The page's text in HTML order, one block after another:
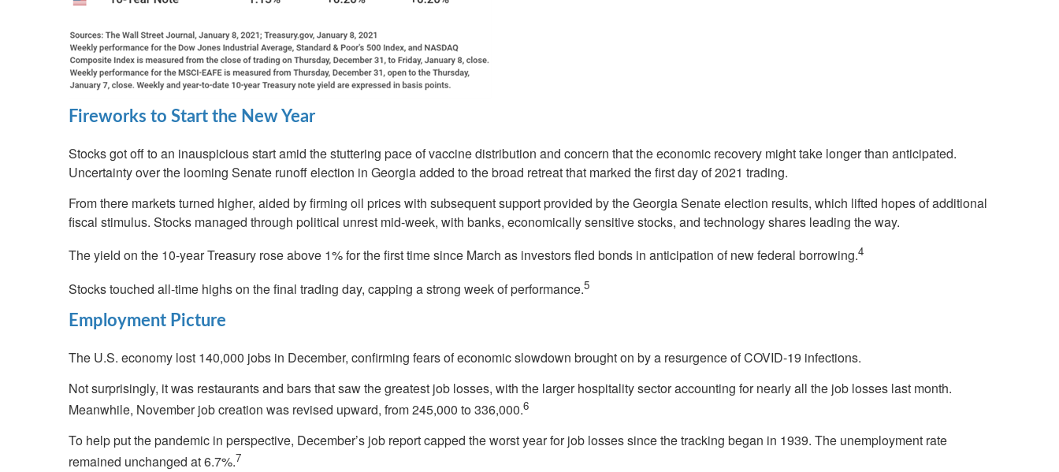
Fireworks to Start the New Year
Stocks got off to an inauspicious start amid the stuttering pace of vaccine distribution and concern that the economic recovery might take longer than anticipated.
Uncertainty over the looming Senate runoff election in Georgia added to the broad retreat that marked the first day of 2021 trading.
From there markets turned higher, aided by firming oil prices with subsequent support provided by the Georgia Senate election results, which lifted hopes of additional
fiscal stimulus. Stocks managed through political unrest mid-week, with banks, economically sensitive stocks, and technology shares leading the way.
The yield on the 10-year Treasury rose above 1% for the first time since March as investors fled bonds in anticipation of new federal borrowing.4
Stocks touched all-time highs on the final trading day, capping a strong week of performance.5
Employment Picture
The U.S. economy lost 140,000 jobs in December, confirming fears of economic slowdown brought on by a resurgence of COVID-19 infections.
Not surprisingly, it was restaurants and bars that saw the greatest job losses, with the larger hospitality sector accounting for nearly all the job losses last month.
Meanwhile, November job creation was revised upward, from 245,000 to 336,000.6
To help put the pandemic in perspective, December’s job report capped the worst year for job losses since the tracking began in 1939. The unemployment rate
remained unchanged at 6.7%.7